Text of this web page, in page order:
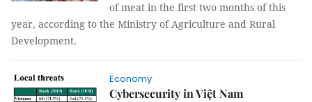
of meat in the first two months of this
year, according to the Ministry of Agriculture and Rural
Development.
Economy
Cybersecurity in Việt Nam